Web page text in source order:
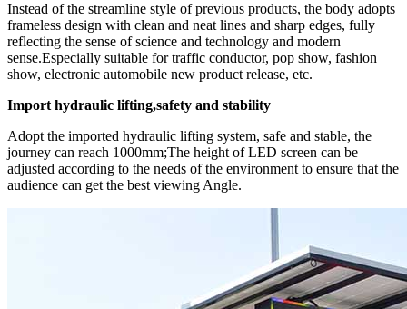
Instead of the streamline style of previous products, the body adopts
frameless design with clean and neat lines and sharp edges, fully
reflecting the sense of science and technology and modern
sense.Especially suitable for traffic conductor, pop show, fashion
show, electronic automobile new product release, etc.
Import hydraulic lifting,safety and stability
Adopt the imported hydraulic lifting system, safe and stable, the
journey can reach 1000mm;The height of LED screen can be
adjusted according to the needs of the environment to ensure that the
audience can get the best viewing Angle.